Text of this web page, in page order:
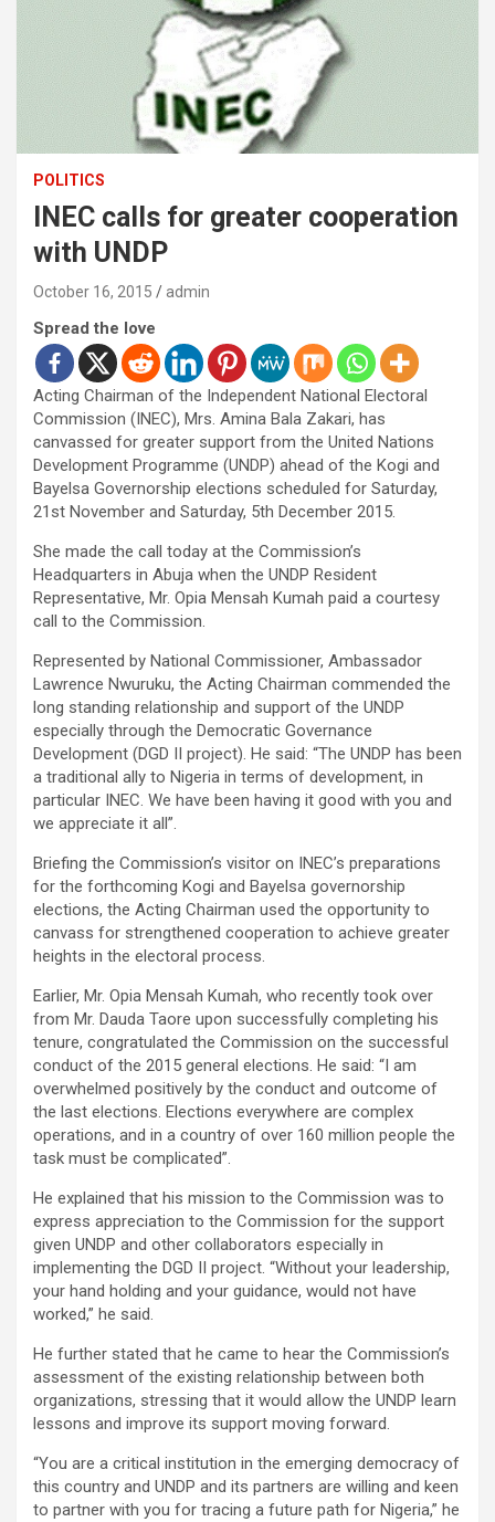
POLITICS
INEC calls for greater cooperation
with UNDP
October 16, 2015 admin
Spread the love
Acting Chairman of the Independent National Electoral
Commission (INEC), Mrs. Amina Bala Zakari, has
canvassed for greater support from the United Nations
Development Programme (UNDP) ahead of the Kogi and
Bayelsa Governorship elections scheduled for Saturday,
21st November and Saturday, 5th December 2015.
She made the call today at the Commission’s
Headquarters in Abuja when the UNDP Resident
Representative, Mr. Opia Mensah Kumah paid a courtesy
call to the Commission.
Represented by National Commissioner, Ambassador
Lawrence Nwuruku, the Acting Chairman commended the
long standing relationship and support of the UNDP
especially through the Democratic Governance
Development (DGD II project). He said: “The UNDP has been
a traditional ally to Nigeria in terms of development, in
particular INEC. We have been having it good with you and
we appreciate it all”.
Briefing the Commission’s visitor on INEC’s preparations
for the forthcoming Kogi and Bayelsa governorship
elections, the Acting Chairman used the opportunity to
canvass for strengthened cooperation to achieve greater
heights in the electoral process.
Earlier, Mr. Opia Mensah Kumah, who recently took over
from Mr. Dauda Taore upon successfully completing his
tenure, congratulated the Commission on the successful
conduct of the 2015 general elections. He said: “I am
overwhelmed positively by the conduct and outcome of
the last elections. Elections everywhere are complex
operations, and in a country of over 160 million people the
task must be complicated”.
He explained that his mission to the Commission was to
express appreciation to the Commission for the support
given UNDP and other collaborators especially in
implementing the DGD II project. “Without your leadership,
your hand holding and your guidance, would not have
worked,” he said.
He further stated that he came to hear the Commission’s
assessment of the existing relationship between both
organizations, stressing that it would allow the UNDP learn
lessons and improve its support moving forward.
“You are a critical institution in the emerging democracy of
this country and UNDP and its partners are willing and keen
to partner with you for tracing a future path for Nigeria,” he